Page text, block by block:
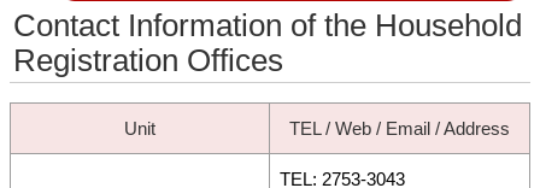
Contact Information of the Household
Registration Offices
Unit TEL / Web / Email / Address
TEL: 2753-3043